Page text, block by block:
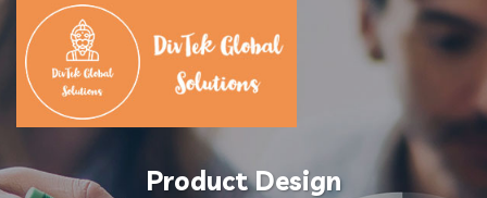
Product Design